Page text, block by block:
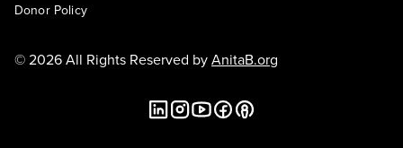
Donor Policy
© 2026 All Rights Reserved byAnitaB.org